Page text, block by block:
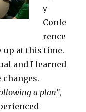
y
Confe
rence
up at this time.
and I learned
changes.
a plan”,